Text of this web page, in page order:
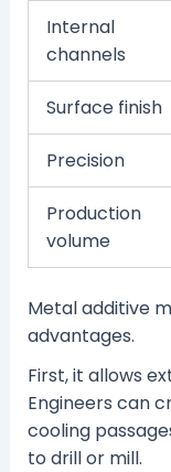
Internal
channels
Surface finish
Precision
Production
volume
Metal additive
advantages.
First, it allows
Engineers can
cooling
to drill or mill.